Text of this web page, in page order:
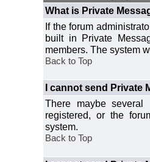
What is Private
If the forum
built in Private
members. The system
Back to Top
I cannot send Private
There maybe
registered, or the
system.
Back to Top